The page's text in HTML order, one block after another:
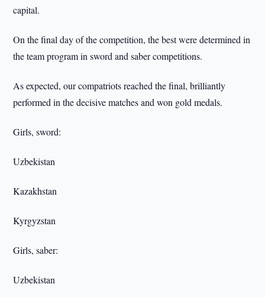
capital.
On the final day of the competition, the best were determined in
the team program in sword and saber competitions.
As expected, our compatriots reached the final, brilliantly
performed in the decisive matches and won gold medals.
Girls, sword:
Uzbekistan
Kazakhstan
Kyrgyzstan
Girls, saber:
Uzbekistan